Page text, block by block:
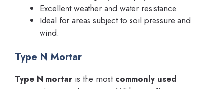
Excellent weather and water resistance.
Ideal for areas subject to soil pressure and
wind.
Type N Mortar
Type N mortar is the most commonly used